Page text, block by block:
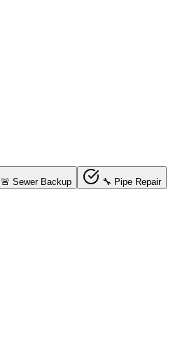
🚨 Sewer Backup 🔧 Pipe Repair